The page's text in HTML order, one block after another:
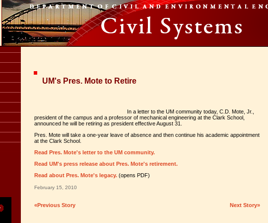
UM's Pres. Mote to Retire
In a letter to the UM community today, C.D. Mote, Jr.,
president of the campus and a professor of mechanical engineering at the Clark School,
announced he will be retiring as president effective August 31.
Pres. Mote will take a one-year leave of absence and then continue his academic appointment
at the Clark School.
Read Pres. Mote's letter to the UM community.
Read UM's press release about Pres. Mote's retirement.
Read about Pres. Mote's legacy. (opens PDF)
February 15, 2010
«Previous Story Next Story»